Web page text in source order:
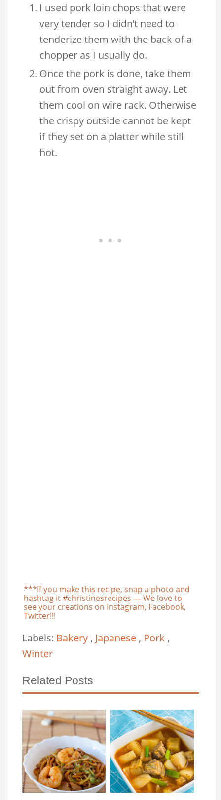
I used pork loin chops that were
very tender so I didn’t need to
tenderize them with the back of a
chopper as I usually do.
Once the pork is done, take them
out from oven straight away. Let
them cool on wire rack. Otherwise
the crispy outside cannot be kept
if they set on a platter while still
hot.
***If you make this recipe, snap a photo and
hashtag it #christinesrecipes — We love to
see your creations on Instagram, Facebook,
Twitter!!!
Labels: Bakery , Japanese , Pork ,
Winter
Related Posts